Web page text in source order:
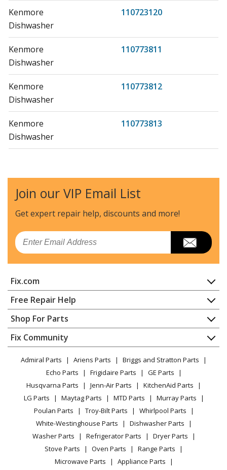
Kenmore
110723120
Dishwasher
Kenmore
110773811
Dishwasher
Kenmore
110773812
Dishwasher
Kenmore
110773813
Dishwasher
Kenmore
110773882
Dishwasher
Kenmore
110773883
Dishwasher
Dishwasher - Kenmore Dishwasher Model
657.15755791 (65715755791, 657 15755791) Parts
Kenmore
Dishwasher
Kenmore
66513402K901
Dishwasher
Kenmore
66513409K900
Dishwasher
Kenmore
66513409K901
Dishwasher
Join our VIP Email List
Get expert repair help, discounts and more!
Email
Fix.com
Home
Contact
About Us
FAQ
Privacy Policy
CA Privacy Rights
Cookie Policy
Terms of Use
Terms of Sale
Sitemap
Careers
Do Not Sell / Share My Personal Info
Free Repair Help
Appliance Repair
Dishwasher
Dryer
Microwave
Range / Stove / Oven
Refrigerator
Washing Machine
Shop For Parts
Appliance
Lawn & Garden
Power Tool
Vacuum
Heating & Cooling
Small Appliance
Patio & Yard
Fix Community
Facebook Page
TikTok
Instagram
Admiral Parts Ariens Parts
Briggs and Stratton Parts
Echo Parts
Frigidaire Parts
GE Parts
Husqvarna Parts
Jenn-Air Parts
KitchenAid Parts
LG Parts
Maytag Parts MTD Parts
Murray Parts
Poulan Parts
Troy-Bilt Parts
Whirlpool Parts
White-Westinghouse Parts
Dishwasher Parts
Washer Parts
Refrigerator Parts
Dryer Parts
Stove Parts
Oven Parts
Range Parts
Microwave Parts
Appliance Parts